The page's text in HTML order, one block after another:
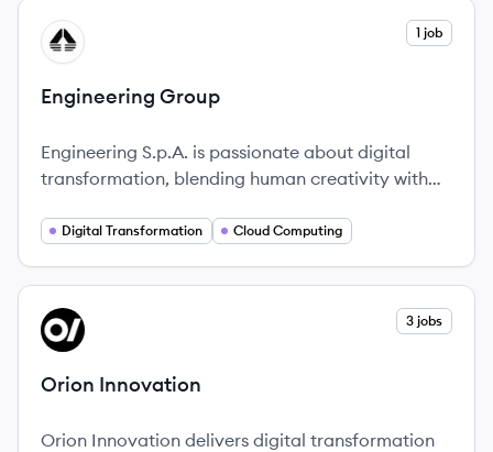
View company
EG 1 job
Engineering Group
Engineering S.p.A. is passionate about digital
transformation, blending human creativity with
organizations.
Digital Transformation Cloud Computing
View company
OI 3 jobs
Orion Innovation
Orion Innovation delivers digital transformation